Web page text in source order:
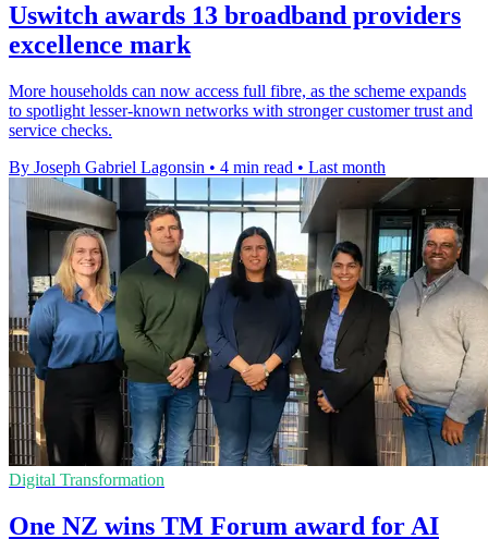
Uswitch awards 13 broadband providers
excellence mark
More households can now access full fibre, as the scheme expands
to spotlight lesser-known networks with stronger customer trust and
service checks.
By Joseph Gabriel Lagonsin • 4 min read • Last month
Digital Transformation
One NZ wins TM Forum award for AI